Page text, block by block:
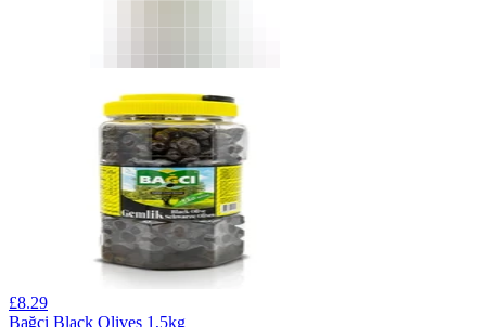
£8.29
Bağci Black Olives 1,5kg